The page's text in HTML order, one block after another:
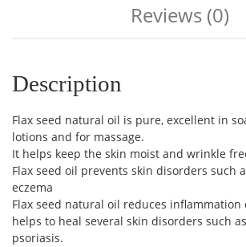
Reviews (0)
Description
Flax seed natural oil is pure, excellent in
lotions and for massage.
It helps keep the skin moist and wrinkle
Flax seed oil prevents skin disorders such
eczema
Flax seed natural oil reduces inflammation
helps to heal several skin disorders such
psoriasis.